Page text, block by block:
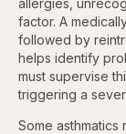
factor. A
followed by
helps identify
must supervise
triggering a
Some asthmatics